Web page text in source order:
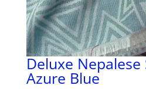
Deluxe Nepalese
Azure Blue